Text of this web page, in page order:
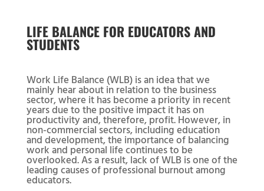
LIFE BALANCE FOR EDUCATORS AND
STUDENTS
Work Life Balance (WLB) is an idea that we
mainly hear about in relation to the business
sector, where it has become a priority in recent
years due to the positive impact it has on
productivity and, therefore, profit. However, in
non-commercial sectors, including education
and development, the importance of balancing
work and personal life continues to be
overlooked. As a result, lack of WLB is one of the
leading causes of professional burnout among
educators.